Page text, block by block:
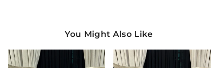
You Might Also Like